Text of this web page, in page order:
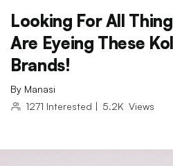
Looking For All
Are Eyeing These
Brands!
By Manasi
1271 Interested | 5.2K Views